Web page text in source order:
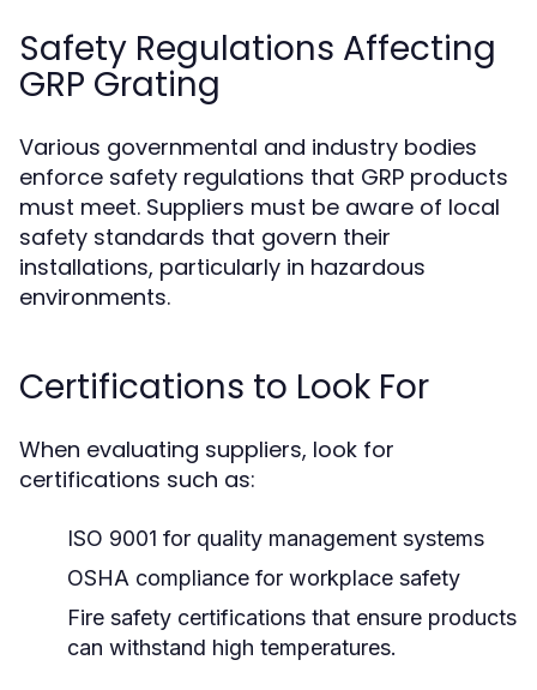
Safety Regulations Affecting
GRP Grating
Various governmental and industry bodies
enforce safety regulations that GRP products
must meet. Suppliers must be aware of local
safety standards that govern their
installations, particularly in hazardous
environments.
Certifications to Look For
When evaluating suppliers, look for
certifications such as:
ISO 9001 for quality management systems
OSHA compliance for workplace safety
Fire safety certifications that ensure products
can withstand high temperatures.